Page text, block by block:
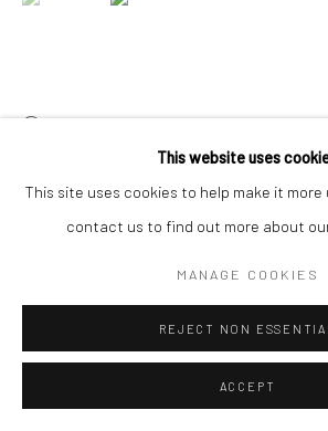
This website uses
This site uses cookies to help make it more
contact us to find out more about our
MANAGE COOKIES
REJECT NON ESSENTIAL
ACCEPT
VIEW ON A WALL